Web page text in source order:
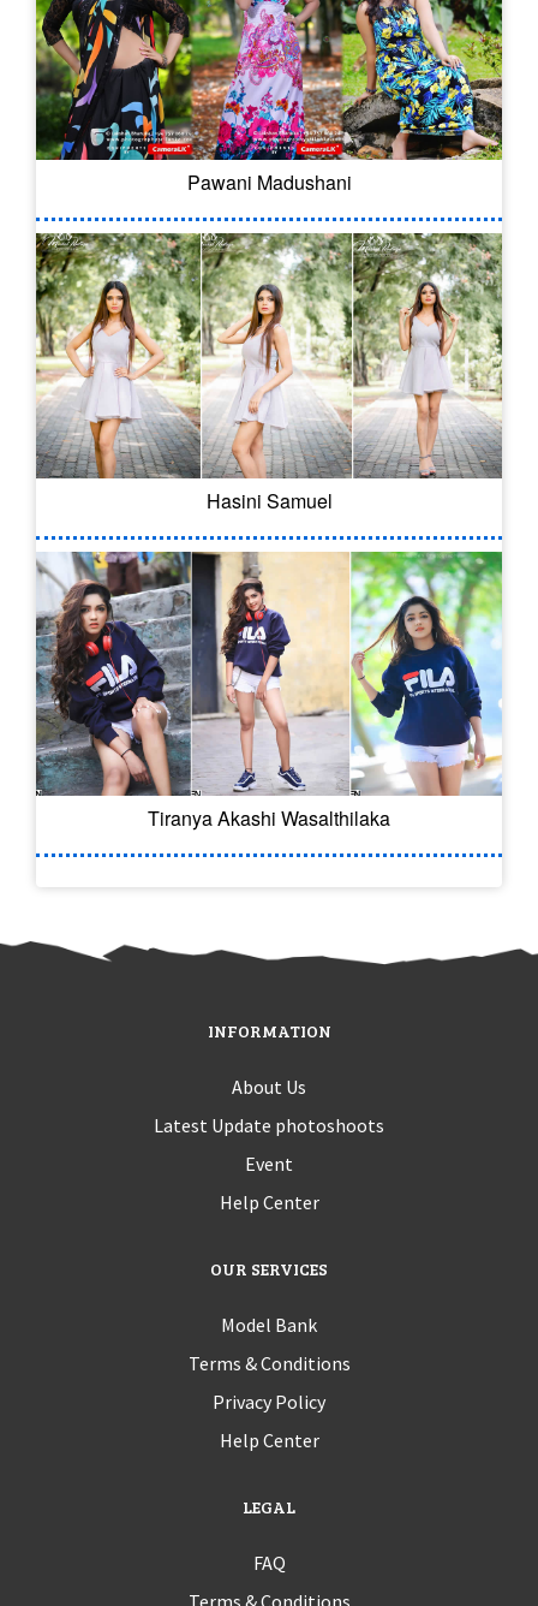
Pawani Madushani
Hasini Samuel
Tiranya Akashi Wasalthilaka
INFORMATION
About Us
Latest Update photoshoots
Event
Help Center
OUR SERVICES
Model Bank
Terms & Conditions
Privacy Policy
Help Center
LEGAL
FAQ